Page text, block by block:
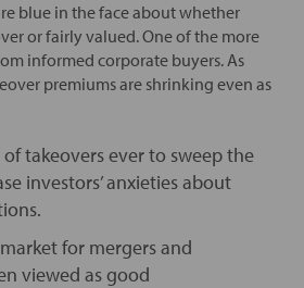
blue in the face about whether
or fairly valued. One of the more
informed corporate buyers. As
premiums are shrinking even as
takeovers ever to sweep the
investors’ anxieties about
for mergers and
viewed as good